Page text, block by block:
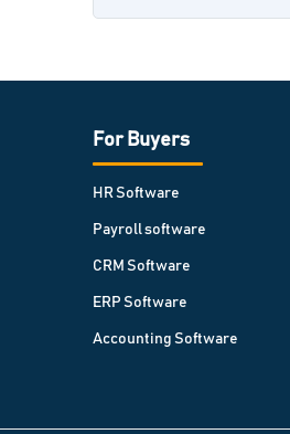
For Buyers
HR Software
Payroll software
CRM Software
ERP Software
Accounting Software